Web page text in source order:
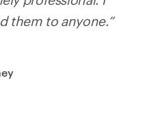
them to anyone.”